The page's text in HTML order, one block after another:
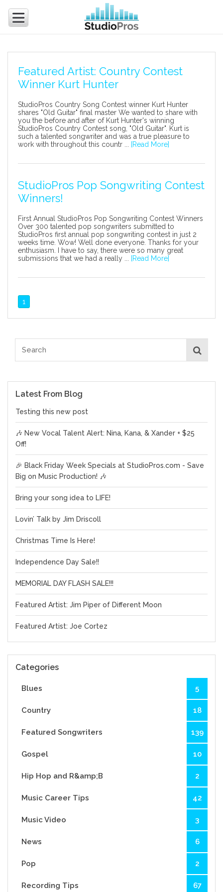
Featured Artist: Country Contest
Winner Kurt Hunter
StudioPros Country Song Contest winner Kurt Hunter
shares "Old Guitar" final master We wanted to share with
you the before and after of Kurt Hunter's winning
StudioPros Country Contest song, "Old Guitar". Kurt is
such a talented songwriter and was a true pleasure to
work with throughout this countr ...
[Read More]
StudioPros Pop Songwriting Contest
Winners!
First Annual StudioPros Pop Songwriting Contest Winners
Over 300 talented pop songwriters submitted to
StudioPros first annual pop songwriting contest in just 2
weeks time. Wow! Well done everyone. Thanks for your
enthusiasm. I have to say, there were so many great
submissions that we had a really ...
[Read More]
1
Latest From Blog
Testing this new post
🎶 New Vocal Talent Alert: Nina, Kana, & Xander + $25
Off!
🎉 Black Friday Week Specials at StudioPros.com - Save
Big on Music Production! 🎶
Bring your song idea to LIFE!
Lovin’ Talk by Jim Driscoll
Christmas Time Is Here!
Independence Day Sale!!
MEMORIAL DAY FLASH SALE!!!
Featured Artist: Jim Piper of Different Moon
Featured Artist: Joe Cortez
Categories
Blues 5
Country 18
Featured Songwriters 139
Gospel 10
Hip Hop and R&amp;B 2
Music Career Tips 42
Music Video 3
News 6
Pop 2
Recording Tips 67